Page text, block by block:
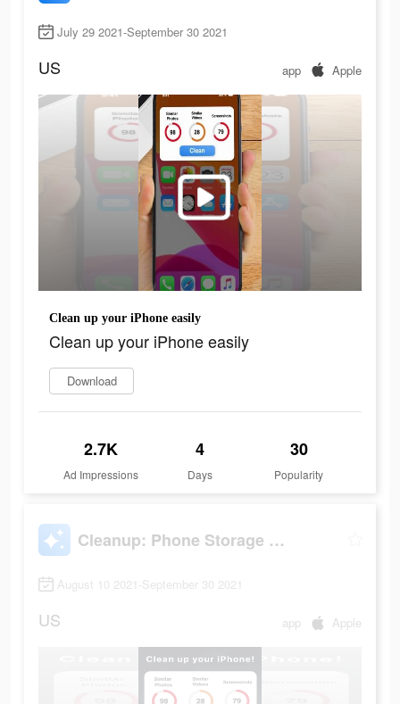
July 29 2021-September 30 2021
US app Apple
Clean up your iPhone easily
Clean up your iPhone easily
Download
2.7K
Ad Impressions
4
Days
30
Popularity
Cleanup: Phone Storage Cleaner
August 10 2021-September 30 2021
US app Apple